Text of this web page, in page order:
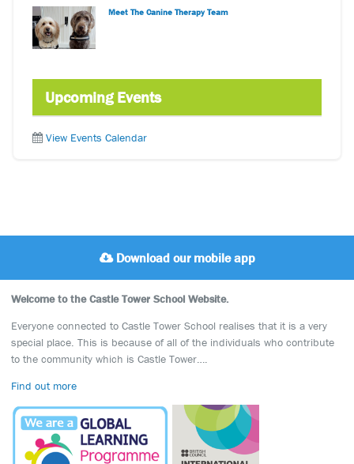
Meet The Canine Therapy Team
Upcoming Events
View Events Calendar
Download our mobile app
Welcome to the Castle Tower School Website.
Everyone connected to Castle Tower School realises that it is a very
special place. This is because of all of the individuals who contribute
to the community which is Castle Tower….
Find out more